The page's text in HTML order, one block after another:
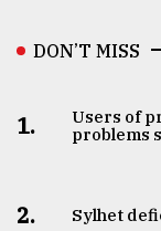
DON’T MISS
1.
Users of
problems
2. Sylhet